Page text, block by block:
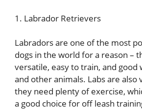
1. Labrador Retrievers
Labradors are one of the most
dogs in the world for a reason –
versatile, easy to train, and good
and other animals. Labs are also
they need plenty of exercise,
a good choice for off leash